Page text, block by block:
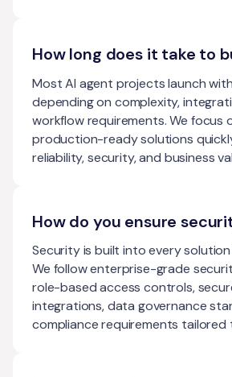
How long does it take to
Most AI agent projects launch
depending on complexity,
workflow requirements. We focus
production-ready solutions
reliability, security, and business
How do you ensure
Security is built into every
We follow enterprise-grade
role-based access controls,
integrations, data governance
compliance requirements tailored